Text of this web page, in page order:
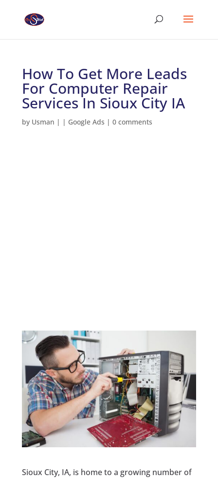
How To Get More Leads
For Computer Repair
Services In Sioux City IA
by Usman | | Google Ads | 0 comments
Sioux City, IA, is home to a growing number of